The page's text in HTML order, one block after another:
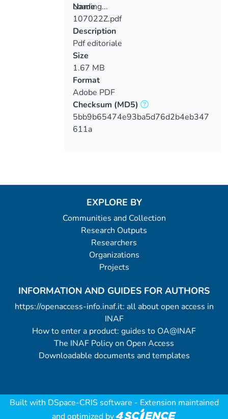
Loading...
Loading...
Name
107022Z.pdf
Description
Pdf editoriale
Size
1.67 MB
Format
Adobe PDF
Checksum (MD5)
5bb9b65474e93ba5d76d2b4eb347
611a
EXPLORE BY
Communities and Collection
Research Outputs
Researchers
Organizations
Projects
INFORMATION AND GUIDES FOR AUTHORS
https://openaccess-info.inaf.it: all about open access in
INAF
How to enter a product: guides to OA@INAF
The INAF Policy on Open Access
Downloadable documents and templates
Built with DSpace-CRIS software - Extension maintained
and optimized by